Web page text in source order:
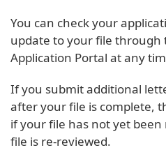
You can check your
update to your file through
Application Portal at any
If you submit additional
after your file is complete,
if your file has not yet
file is re-reviewed.